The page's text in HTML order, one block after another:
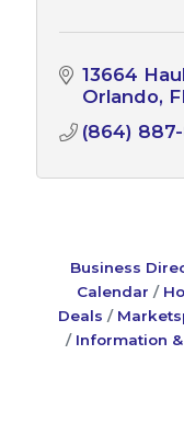
13664
Orlando
(864)
Business
Calendar
Deals
Information